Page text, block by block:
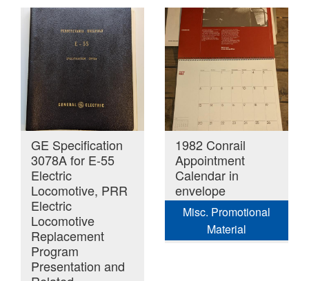
GE Specification
3078A for E-55
Electric
Locomotive, PRR
Electric
Locomotive
Replacement
Program
Presentation and
1982 Conrail
Appointment
Calendar in
envelope
Misc. Promotional
Material